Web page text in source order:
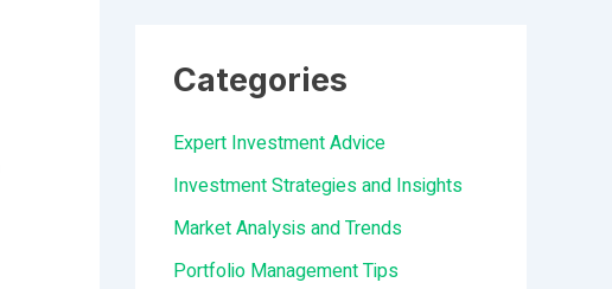
c
h
f
o
r
Categories
Expert Investment Advice
Investment Strategies and Insights
Market Analysis and Trends
Portfolio Management Tips